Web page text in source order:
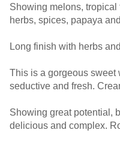
Showing melons, tropical
herbs, spices, papaya
Long finish with herbs
This is a gorgeous sweet
seductive and fresh.
Showing great potential,
delicious and complex.